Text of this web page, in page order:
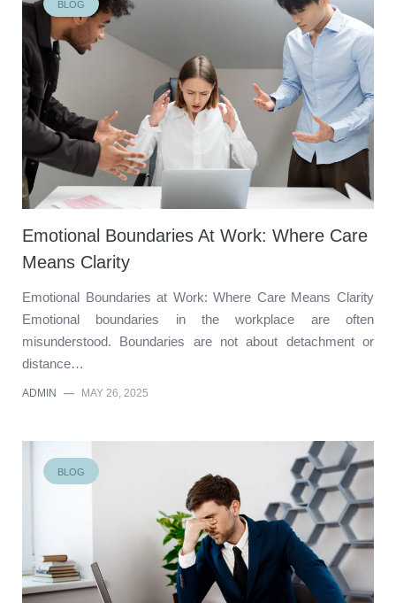
BLOG
Emotional Boundaries At Work: Where Care
Means Clarity
Emotional Boundaries at Work: Where Care Means Clarity
Emotional boundaries in the workplace are often
misunderstood. Boundaries are not about detachment or
distance…
ADMIN — MAY 26, 2025
BLOG